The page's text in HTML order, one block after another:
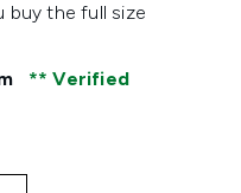
the full size
Verified